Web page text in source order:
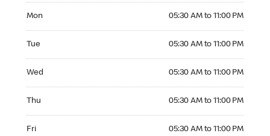
Mon 05:30 AM to 11:00 PM
Tue 05:30 AM to 11:00 PM
Wed 05:30 AM to 11:00 PM
Thu 05:30 AM to 11:00 PM
Fri 05:30 AM to 11:00 PM